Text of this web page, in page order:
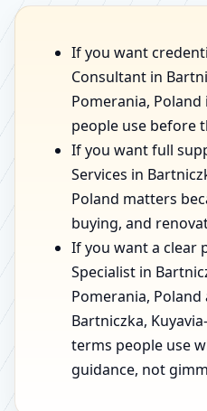
If you want
Consultant in
Pomerania,
people use before
If you want full
Services in
Poland matters
buying, and
If you want a clear
Specialist in
Pomerania,
Bartniczka,
terms people use
guidance, not